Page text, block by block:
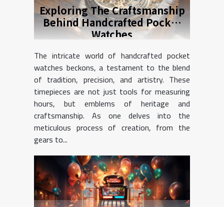
Exploring The Craftsmanship
Behind Handcrafted Pocket
Watches
The intricate world of handcrafted pocket
watches beckons, a testament to the blend
of tradition, precision, and artistry. These
timepieces are not just tools for measuring
hours, but emblems of heritage and
craftsmanship. As one delves into the
meticulous process of creation, from the
gears to...